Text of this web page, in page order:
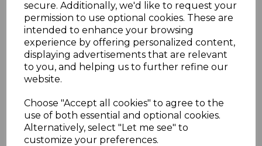
secure. Additionally, we'd like to request your
permission to use optional cookies. These are
intended to enhance your browsing
experience by offering personalized content,
displaying advertisements that are relevant
to you, and helping us to further refine our
website.
Choose "Accept all cookies" to agree to the
use of both essential and optional cookies.
Alternatively, select "Let me see" to
customize your preferences.
Others Also Bought